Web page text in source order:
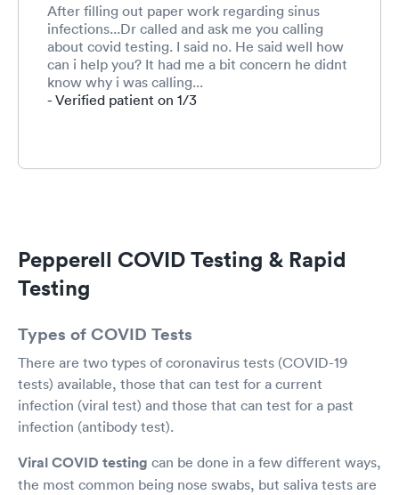
After filling out paper work regarding sinus
infections...Dr called and ask me you calling
about covid testing. I said no. He said well how
can i help you? It had me a bit concern he didnt
know why i was calling...
- Verified patient on 1/3
Pepperell COVID Testing & Rapid
Testing
Types of COVID Tests
There are two types of coronavirus tests (COVID-19
tests) available, those that can test for a current
infection (viral test) and those that can test for a past
infection (antibody test).
Viral COVID testing can be done in a few different ways,
the most common being nose swabs, but saliva tests are